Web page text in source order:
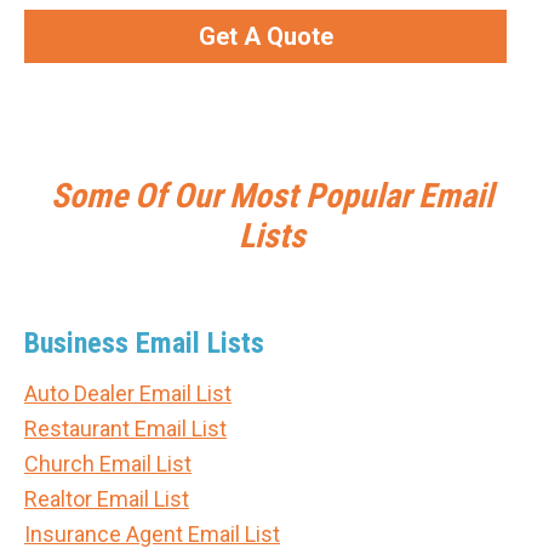
Get A Quote
Some Of Our Most Popular Email
Lists
Business Email Lists
Auto Dealer Email List
Restaurant Email List
Church Email List
Realtor Email List
Insurance Agent Email List